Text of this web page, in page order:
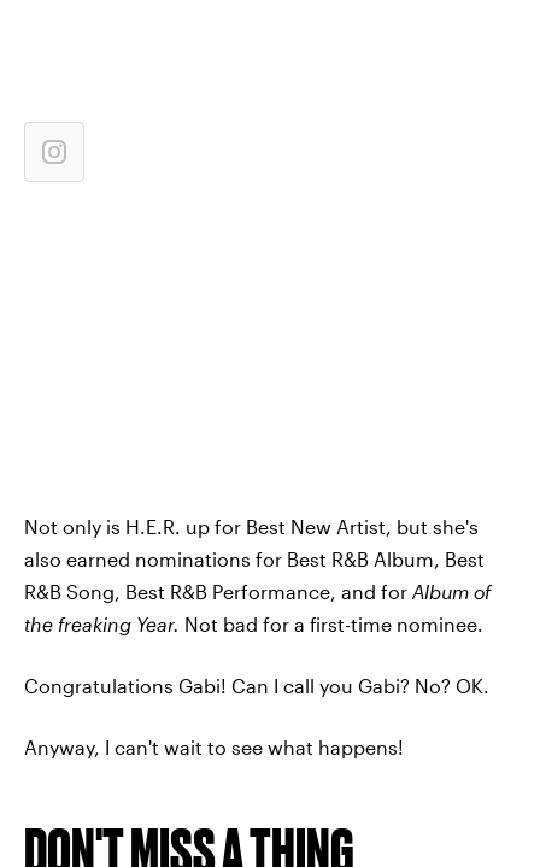
Not only is H.E.R. up for Best New Artist, but she's
also earned nominations for Best R&B Album, Best
R&B Song, Best R&B Performance, and for Album of
the freaking Year. Not bad for a first-time nominee.
Congratulations Gabi! Can I call you Gabi? No? OK.
Anyway, I can't wait to see what happens!
DON'T MISS A THING